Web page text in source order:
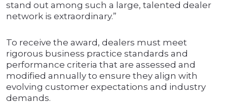
stand out among such a large, talented dealer
network is extraordinary.”
To receive the award, dealers must meet
rigorous business practice standards and
performance criteria that are assessed and
modified annually to ensure they align with
evolving customer expectations and industry
demands.